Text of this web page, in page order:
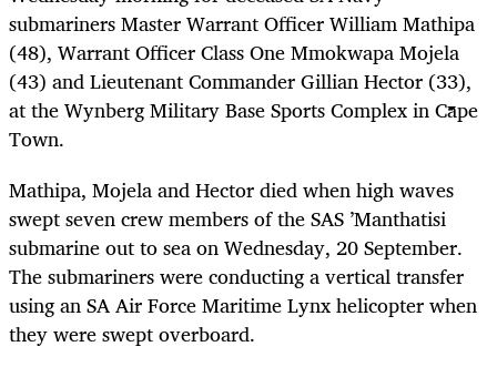
submariners Master Warrant Officer William Mathipa
(48), Warrant Officer Class One Mmokwapa Mojela
(43) and Lieutenant Commander Gillian Hector (33),
at theWynberg Military Base Sports Complex in Cape
Town.
Mathipa, Mojela and Hector diedwhen high waves
swept seven crew members oftheSAS ’Manthatisi
submarine out to sea on Wednesday, 20 September.
The submariners were conducting a vertical transfer
using an SA Air Force Maritime Lynx helicopter when
they were swept overboard.